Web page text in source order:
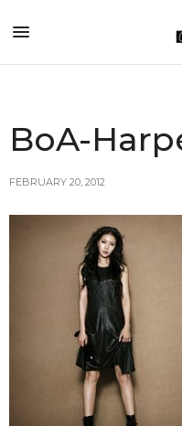
BoA-
FEBRUARY 20, 2012